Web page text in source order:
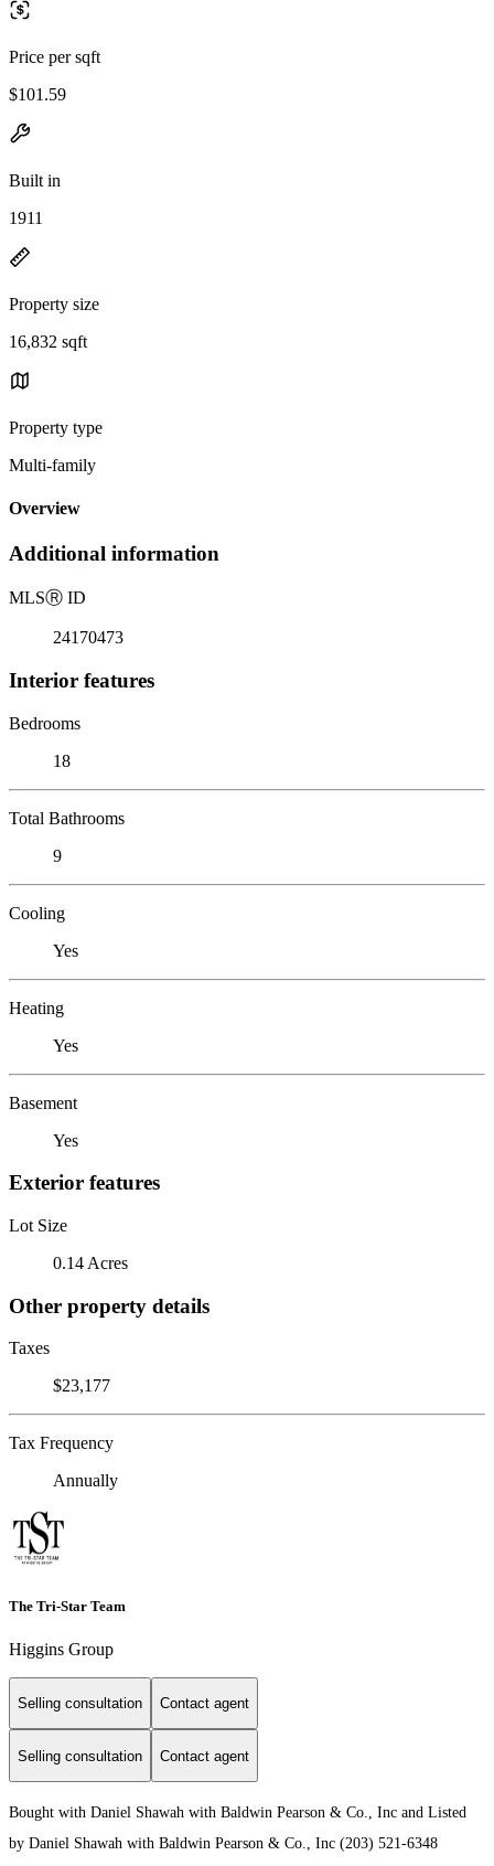
Price per sqft
$101.59
Built in
1911
Property size
16,832 sqft
Property type
Multi-family
Overview
Additional information
MLSⓇ ID
24170473
Interior features
Bedrooms
18
Total Bathrooms
9
Cooling
Yes
Heating
Yes
Basement
Yes
Exterior features
Lot Size
0.14 Acres
Other property details
Taxes
$23,177
Tax Frequency
Annually
The Tri-Star Team
Higgins Group
Selling consultation Contact agent
Selling consultation Contact agent
Bought with Daniel Shawah with Baldwin Pearson & Co., Inc and Listed
by Daniel Shawah with Baldwin Pearson & Co., Inc (203) 521-6348